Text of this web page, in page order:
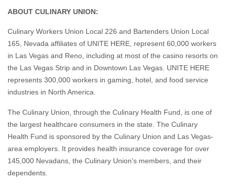
ABOUT CULINARY UNION:
Culinary Workers Union Local 226 and Bartenders Union Local
165, Nevada affiliates of UNITE HERE, represent 60,000 workers
in Las Vegas and Reno, including at most of the casino resorts on
the Las Vegas Strip and in Downtown Las Vegas. UNITE HERE
represents 300,000 workers in gaming, hotel, and food service
industries in North America.
The Culinary Union, through the Culinary Health Fund, is one of
the largest healthcare consumers in the state. The Culinary
Health Fund is sponsored by the Culinary Union and Las Vegas-
area employers. It provides health insurance coverage for over
145,000 Nevadans, the Culinary Union’s members, and their
dependents.